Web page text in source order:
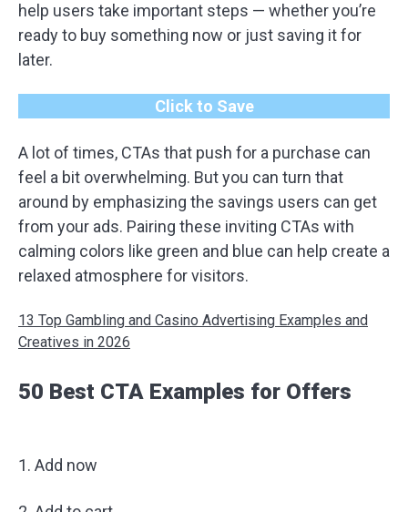
help users take important steps — whether you’re
ready to buy something now or just saving it for
later.
Click to Save
A lot of times, CTAs that push for a purchase can
feel a bit overwhelming. But you can turn that
around by emphasizing the savings users can get
from your ads. Pairing these inviting CTAs with
calming colors like green and blue can help create a
relaxed atmosphere for visitors.
13 Top Gambling and Casino Advertising Examples and
Creatives in 2026
50 Best CTA Examples for Offers
1. Add now